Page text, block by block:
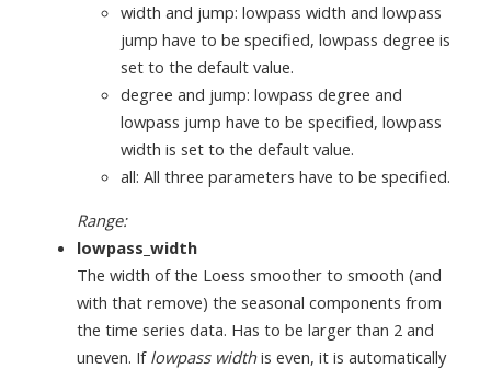
width and jump: lowpass width and lowpass
jump have to be specified, lowpass degree is
set to the default value.
degree and jump: lowpass degree and
lowpass jump have to be specified, lowpass
width is set to the default value.
all: All three parameters have to be specified.
Range:
lowpass_width
The width of the Loess smoother to smooth (and
with that remove) the seasonal components from
the time series data. Has to be larger than 2 and
uneven. If lowpass widthis even, it is automatically